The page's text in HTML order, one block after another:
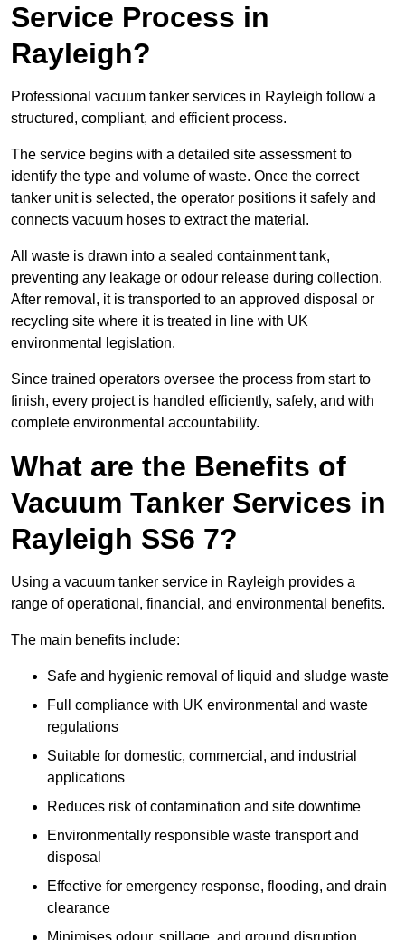
Service Process in
Rayleigh?
Professional vacuum tanker services in Rayleigh follow a
structured, compliant, and efficient process.
The service begins with a detailed site assessment to
identify the type and volume of waste. Once the correct
tanker unit is selected, the operator positions it safely and
connects vacuum hoses to extract the material.
All waste is drawn into a sealed containment tank,
preventing any leakage or odour release during collection.
After removal, it is transported to an approved disposal or
recycling site where it is treated in line with UK
environmental legislation.
Since trained operators oversee the process from start to
finish, every project is handled efficiently, safely, and with
complete environmental accountability.
What are the Benefits of
Vacuum Tanker Services in
Rayleigh SS6 7?
Using a vacuum tanker service in Rayleigh provides a
range of operational, financial, and environmental benefits.
The main benefits include:
Safe and hygienic removal of liquid and sludge waste
Full compliance with UK environmental and waste
regulations
Suitable for domestic, commercial, and industrial
applications
Reduces risk of contamination and site downtime
Environmentally responsible waste transport and
disposal
Effective for emergency response, flooding, and drain
clearance